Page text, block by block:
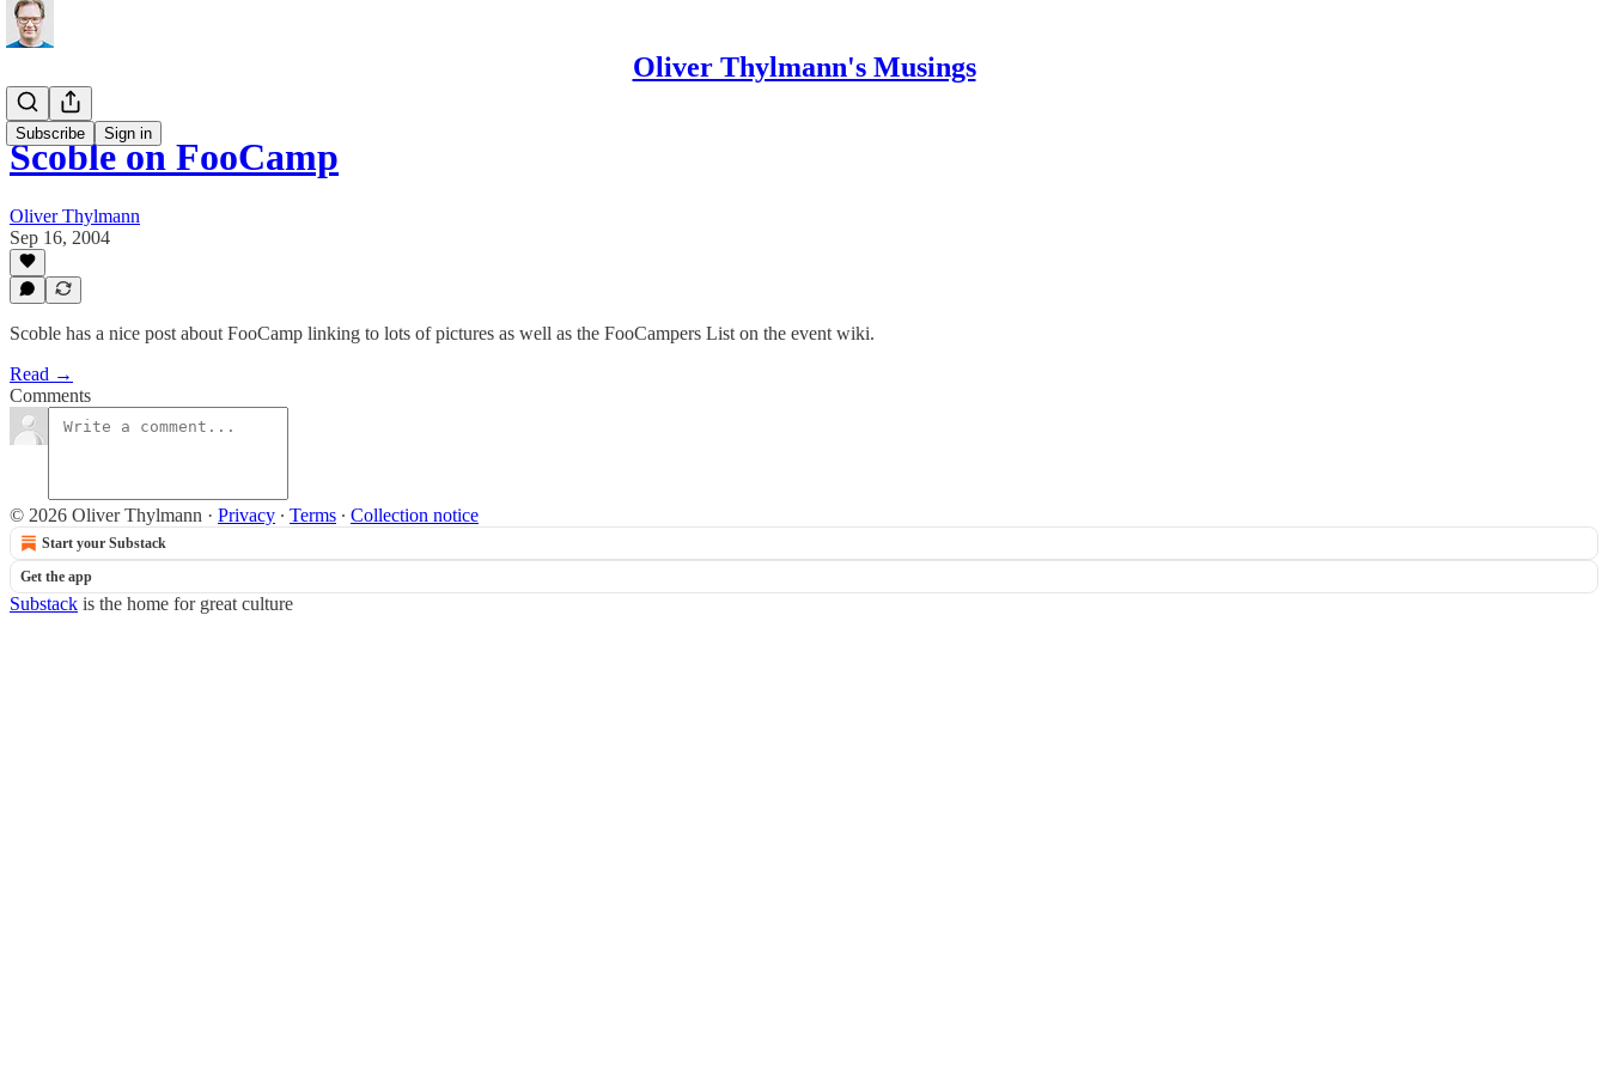
Oliver Thylmann's Musings
Subscribe Sign in
Scoble on FooCamp
Oliver Thylmann
Sep 16, 2004
Scoble has a nice post about FooCamp linking to lots of pictures as well as the FooCampers List on the event wiki.
Read →
Comments
© 2026 Oliver Thylmann · Privacy ∙ Terms ∙ Collection notice
Start your Substack
Get the app
Substack is the home for great culture